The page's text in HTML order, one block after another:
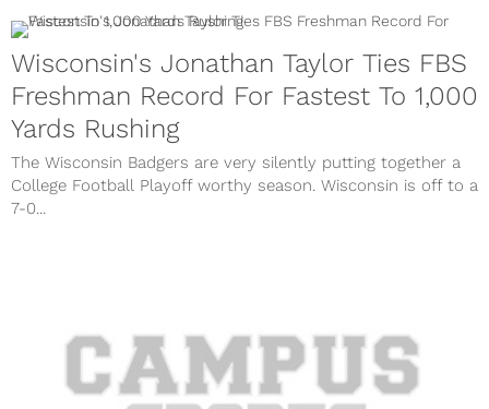
Wisconsin's Jonathan Taylor Ties FBS
Freshman Record For Fastest To 1,000
Yards Rushing
The Wisconsin Badgers are very silently putting together a
College Football Playoff worthy season. Wisconsin is off to a
7-0...